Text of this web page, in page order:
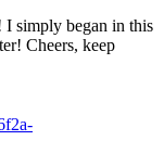
simply began in this
Cheers, keep